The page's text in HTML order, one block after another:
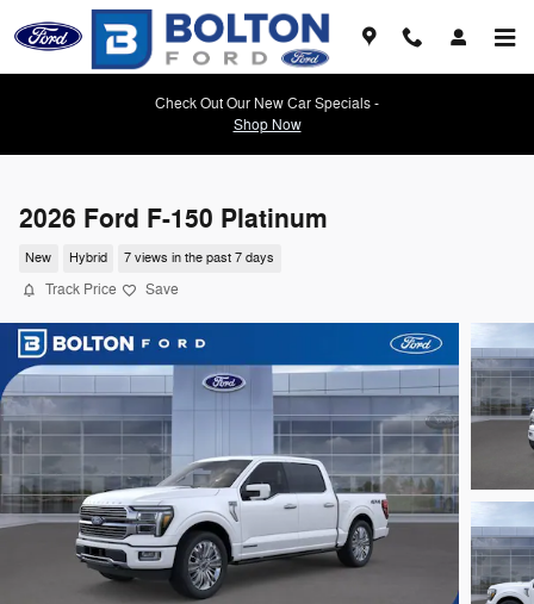
Skip to main content
Check Out Our New Car Specials -
Shop Now
2026 Ford F-150 Platinum
New Hybrid 7 views in the past 7 days
Track Price Save